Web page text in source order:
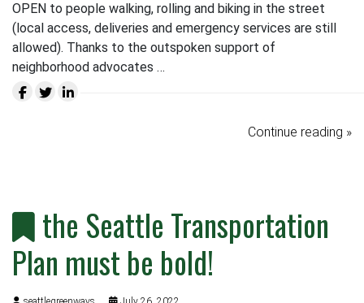
OPEN to people walking, rolling and biking in the street
(local access, deliveries and emergency services are still
allowed). Thanks to the outspoken support of
neighborhood advocates …
Continue reading »
the Seattle Transportation
Plan must be bold!